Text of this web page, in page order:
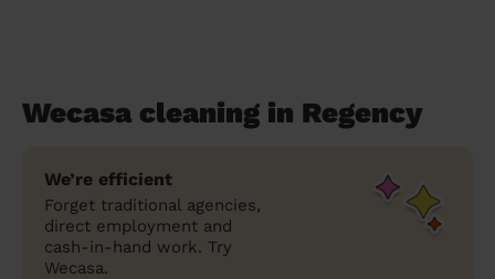
Wecasa cleaning in Regency
We’re efficient
Forget traditional agencies,
direct employment and
cash-in-hand work. Try
Wecasa.